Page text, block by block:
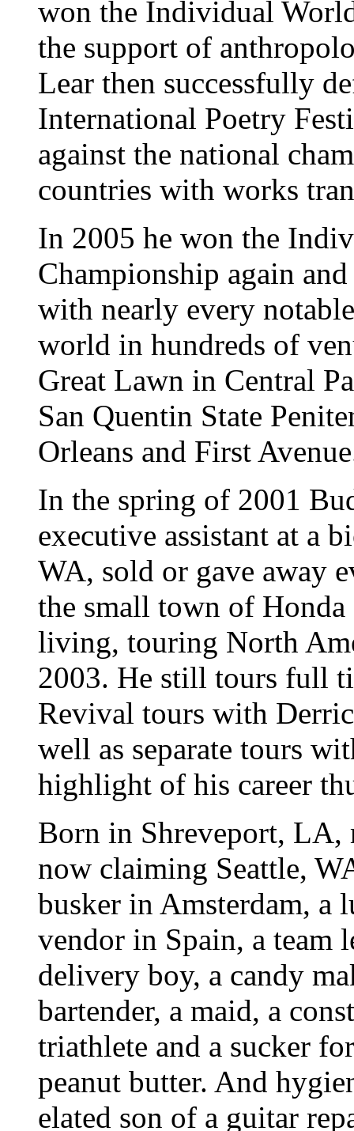
won the Individual
the support of
Lear then successfully
International Poetry
against the national
countries with works
In 2005 he won the
Championship again
with nearly every
world in hundreds of
Great Lawn in Central
San Quentin State
Orleans and First
In the spring of 2001
executive assistant at a
WA, sold or gave away
the small town of
living, touring North
2003. He still tours full
Revival tours with
well as separate tours
highlight of his career
Born in Shreveport,
now claiming Seattle,
busker in Amsterdam, a
vendor in Spain, a team
delivery boy, a candy
bartender, a maid, a
triathlete and a sucker
peanut butter. And
elated son of a guitar